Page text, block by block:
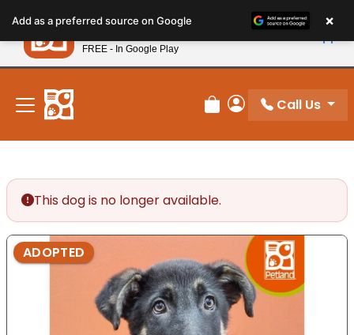
note:
This
website
includes
accessibility
system.
New! Subscribe and Save 10%
Review Order
My Account
Call Us
This dog is no longer available.
ADOPTED
Add as a preferred source on Google ×
Petland
FREE - In Google Play